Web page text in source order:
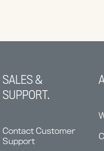
SALES &
SUPPORT.
Contact Customer
Support